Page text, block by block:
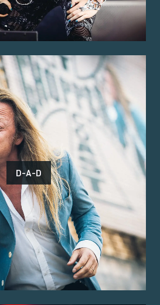
D-A-D